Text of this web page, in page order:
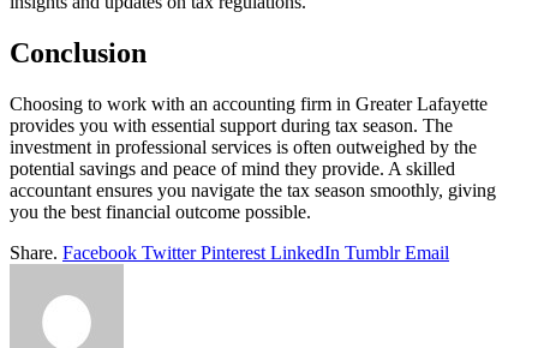
Conclusion
Choosing to work with an accounting firm in Greater Lafayette
provides you with essential support during tax season. The
investment in professional services is often outweighed by the
potential savings and peace of mind they provide. A skilled
accountant ensures you navigate the tax season smoothly, giving
you the best financial outcome possible.
Share. Facebook Twitter Pinterest LinkedIn Tumblr Email